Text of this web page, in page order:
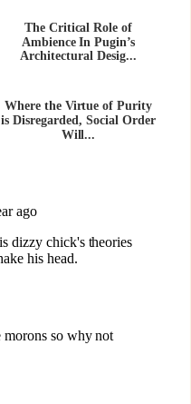
The Critical Role of
Ambience In Pugin’s
Architectural Desig...
Where the Virtue of Purity
is Disregarded, Social Order
Will...